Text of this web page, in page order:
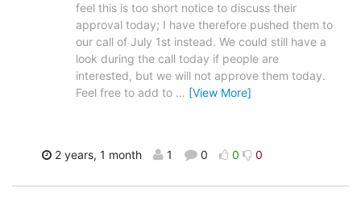
feel this is too short notice to discuss their
approval today; I have therefore pushed them to
our call of July 1st instead. We could still have a
look during the call today if people are
interested, but we will not approve them today.
Feel free to add to … [View More]
2 years, 1 month 1 0 0 0